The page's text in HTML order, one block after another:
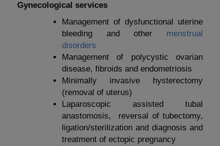
Gynecological services
Management of dysfunctional uterine
bleeding and other menstrual
disorders
Management of polycystic ovarian
disease, fibroids and endometriosis
Minimally invasive hysterectomy
(removal of uterus)
Laparoscopic assisted tubal
anastomosis, reversal of tubectomy,
ligation/sterilization and diagnosis and
treatment of ectopic pregnancy